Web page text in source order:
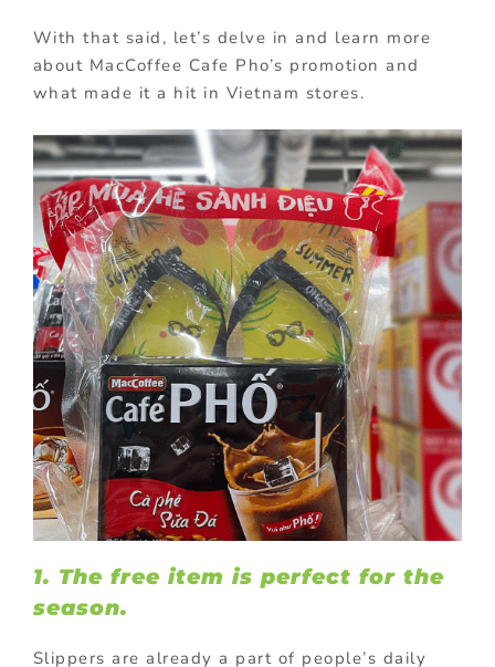
With that said, let’s delve in and learn more
about MacCoffee Cafe Pho’s promotion and
what made it a hit in Vietnam stores.
1. The free item is perfect for the
season.
Slippers are already a part of people’s daily